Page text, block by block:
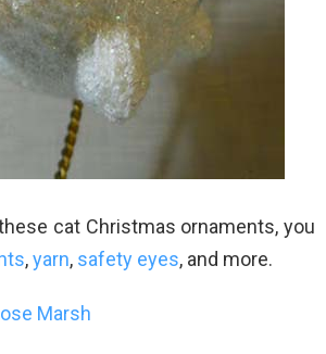
cat Christmas ornaments, you
,yarn, safety eyes, and more.
Marsh